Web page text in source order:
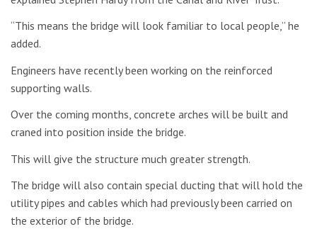
“This means the bridge will look familiar to local people,” he
added.
Engineers have recently been working on the reinforced
supporting walls.
Over the coming months, concrete arches will be built and
craned into position inside the bridge.
This will give the structure much greater strength.
The bridge will also contain special ducting that will hold the
utility pipes and cables which had previously been carried on
the exterior of the bridge.